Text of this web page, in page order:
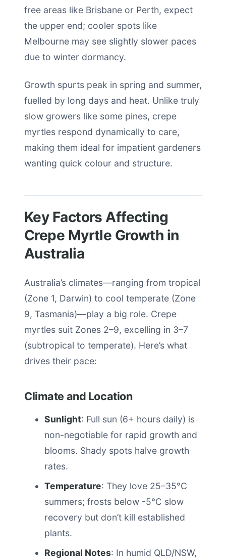
free areas like Brisbane or Perth, expect
the upper end; cooler spots like
Melbourne may see slightly slower paces
due to winter dormancy.
Growth spurts peak in spring and summer,
fuelled by long days and heat. Unlike truly
slow growers like some pines, crepe
myrtles respond dynamically to care,
making them ideal for impatient gardeners
wanting quick colour and structure.
Key Factors Affecting
Crepe Myrtle Growth in
Australia
Australia’s climates—ranging from tropical
(Zone 1, Darwin) to cool temperate (Zone
9, Tasmania)—play a big role. Crepe
myrtles suit Zones 2–9, excelling in 3–7
(subtropical to temperate). Here’s what
drives their pace:
Climate and Location
Sunlight: Full sun (6+ hours daily) is
non-negotiable for rapid growth and
blooms. Shady spots halve growth
rates.
Temperature: They love 25–35°C
summers; frosts below -5°C slow
recovery but don’t kill established
plants.
Regional Notes: In humid QLD/NSW,